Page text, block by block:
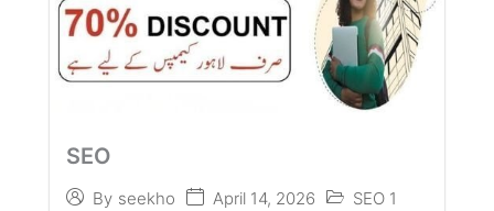
SEO
By seekho April 14, 2026 SEO 1